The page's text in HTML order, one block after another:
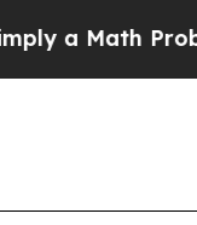
Math Problem